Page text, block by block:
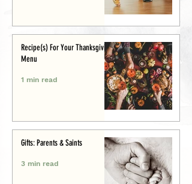
Recipe(s) For Your Thanksgiving
Menu
1 min read
Gifts: Parents & Saints
3 min read